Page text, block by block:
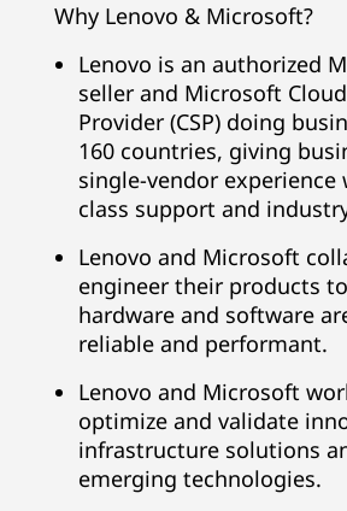
Why Lenovo & Microsoft?
Lenovo is an authorized
seller and Microsoft
Provider (CSP) doing
160 countries, giving
single-vendor experience
class support and
Lenovo and Microsoft
engineer their products
hardware and software
reliable and performant.
Lenovo and Microsoft
optimize and validate
infrastructure solutions
emerging technologies.